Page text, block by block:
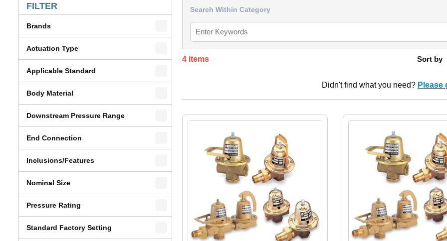
FILTER
Brands
Actuation Type
Applicable Standard
Body Material
Downstream Pressure Range
End Connection
Inclusions/Features
Nominal Size
Pressure Rating
Standard Factory Setting
Search Within Category
4items Sort by
Didn't find what you need? Please